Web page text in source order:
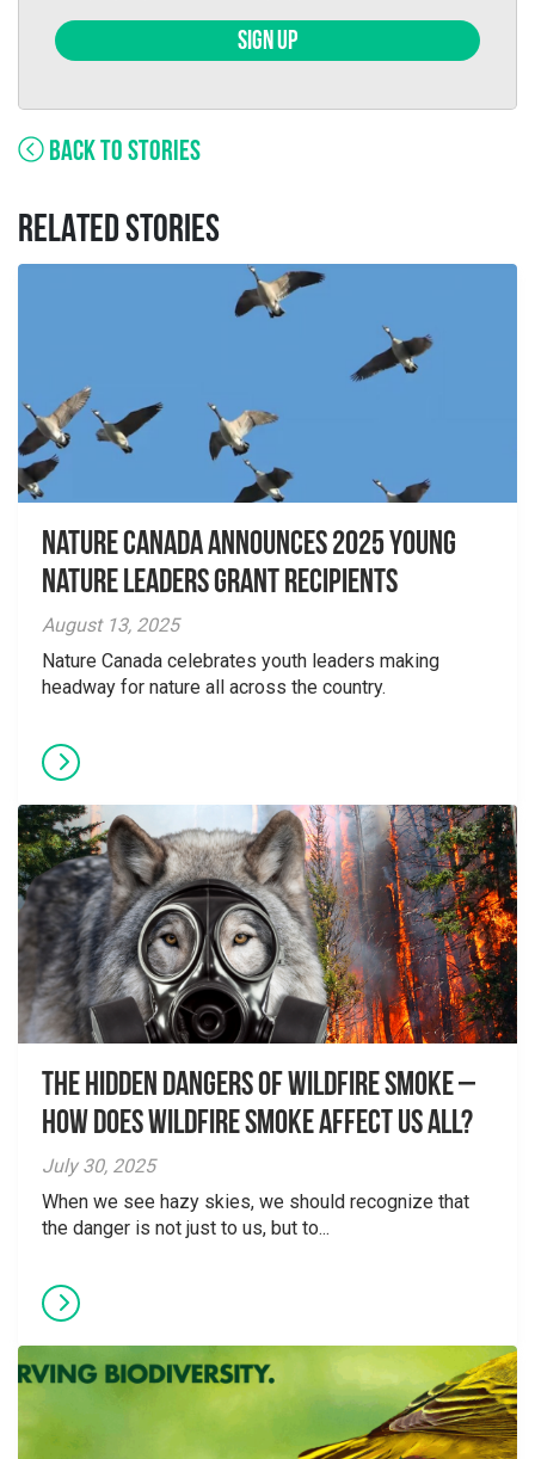
SIGN UP
BACK TO STORIES
RELATED STORIES
Nature Canada Announces 2025 Young
Nature Leaders Grant Recipients
August 13, 2025
Nature Canada celebrates youth leaders making
headway for nature all across the country.
The Hidden Dangers of Wildfire Smoke –
How does wildfire smoke affect us all?
July 30, 2025
When we see hazy skies, we should recognize that
the danger is not just to us, but to...